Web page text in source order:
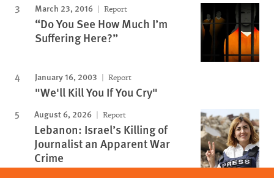
March 23, 2016 Report
“Do You See How Much I’m
Suffering Here?”
January 16, 2003 Report
"We'll Kill You If You Cry"
August 6, 2026 Report
Lebanon: Israel’s Killing of
Journalist an Apparent War
Crime